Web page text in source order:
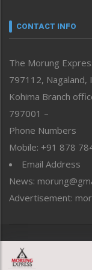
neissr
Perspective
Politics
Public Space
Reflections
Right-Featured
Sports
Straight from the
Tracking your
Uncategorized
CONTACT INFO
The Morung
797112, Nagaland,
Kohima Branch
797001 –
Phone Numbers
Mobile: +91 878
Email Address
News:
Advertisement: